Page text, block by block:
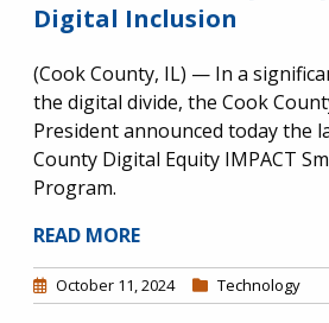
Digital Inclusion
(Cook County, IL) — In a
the digital divide, the Cook
President announced today the
County Digital Equity IMPACT
Program.
READ MORE
October 11, 2024 Technology